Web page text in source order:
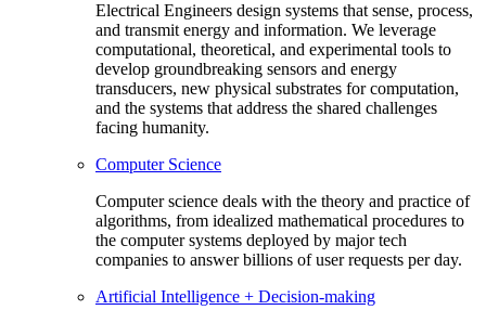
Electrical Engineers design systems that sense, process,
and transmit energy and information. We leverage
computational, theoretical, and experimental tools to
develop groundbreaking sensors and energy
transducers, new physical substrates for computation,
and the systems that address the shared challenges
facing humanity.
Computer Science
Computer science deals with the theory and practice of
algorithms, from idealized mathematical procedures to
the computer systems deployed by major tech
companies to answer billions of user requests per day.
Artificial Intelligence + Decision-making